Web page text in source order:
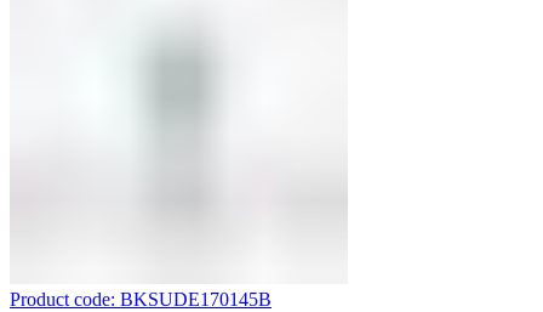
Product code: BKSUDE170145B